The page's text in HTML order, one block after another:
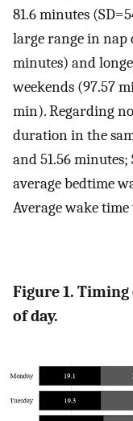
81.6 minutes
large range in nap
minutes) and
weekends (97.57
min). Regarding
duration in the
and 51.56
average bedtime
Average wake
Figure 1.
of day.